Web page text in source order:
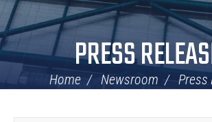
PRESS
Home Newsroom Press